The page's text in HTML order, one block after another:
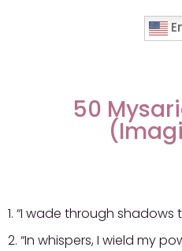
50
1. “I wade through shadows
2. “In whispers, I wield my